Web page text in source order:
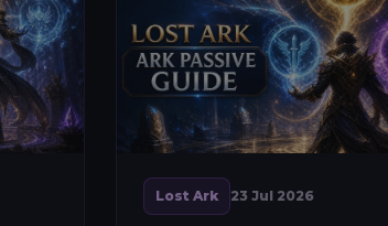
Lost Ark 23 Jul 2026